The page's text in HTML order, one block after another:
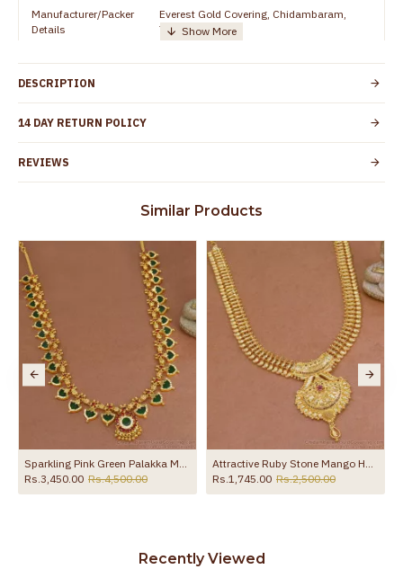
Manufacturer/Packer
Details
Everest Gold Covering, Chidambaram,
TamilNadu
Customer Care -
+919500019491
Country of Origin India
Skin Protection
Spoilage by perfumes, soap water and
the product
DESCRIPTION
14 DAY RETURN POLICY
REVIEWS
Similar Products
Sparkling Pink Green Palakka Malai Gold Kerala Haram Collections HR3036
Rs.3,450.00 Rs.4,500.00
Attractive Ruby Stone Mango Haram 1 Gram Gold Bridal Jewellery HR3146
Rs.1,745.00 Rs.2,500.00
Recently Viewed